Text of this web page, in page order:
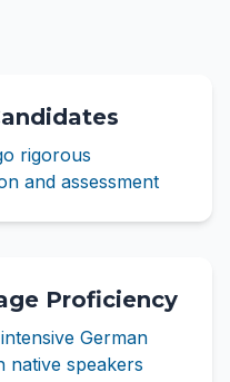
rigorous
and assessment
Proficiency
German
native speakers